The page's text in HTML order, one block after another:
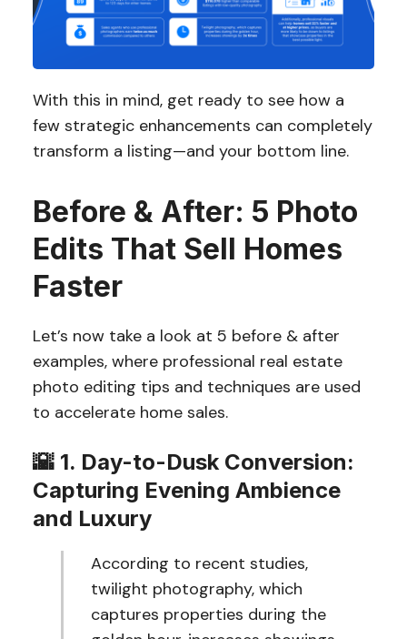
With this in mind, get ready to see how a
few strategic enhancements can completely
transform a listing—and your bottom line.
Before & After: 5 Photo
Edits That Sell Homes
Faster
Let’s now take a look at 5 before & after
examples, where professional real estate
photo editing tips and techniques are used
to accelerate home sales.
🌇 1. Day-to-Dusk Conversion:
Capturing Evening Ambience
and Luxury
According to recent studies,
twilight photography, which
captures properties during the